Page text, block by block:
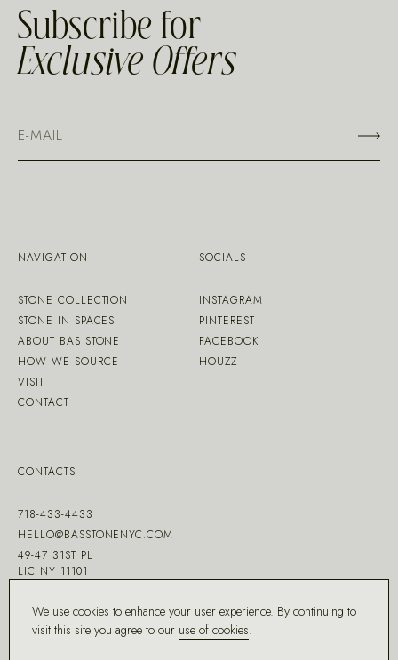
Subscribe for
Exclusive Offers
NAVIGATION
STONE COLLECTION
STONE IN SPACES
ABOUT BAS STONE
HOW WE SOURCE
VISIT
CONTACT
CONTACTS
718-433-4433
HELLO@BASSTONENYC.COM
49-47 31ST PL
LIC NY 11101
SOCIALS
INSTAGRAM
PINTEREST
FACEBOOK
HOUZZ
We use cookies to enhance your user experience. By continuing to
visit this site you agree to our use of cookies.